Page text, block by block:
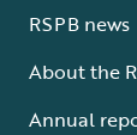
RSPB news
About the
Annual